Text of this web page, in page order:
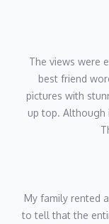
The views were
best friend
pictures with
up top. Although
My family rented
to tell that the